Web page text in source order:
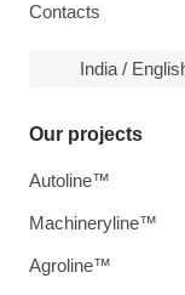
Contacts
India /
Our projects
Autoline™
Machineryline™
Agroline™